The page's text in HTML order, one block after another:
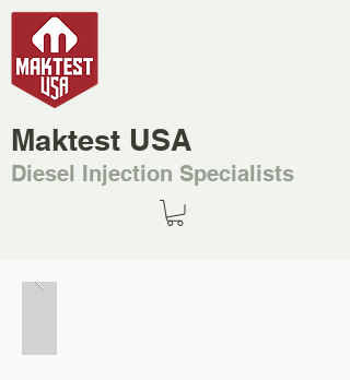
Maktest USA
Diesel Injection Specialists